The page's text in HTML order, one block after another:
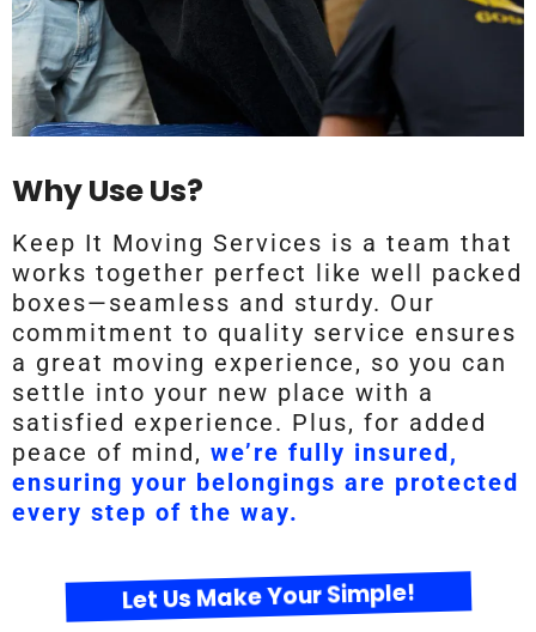
Why Use Us?
Keep It Moving Services is a team that
works together perfect like well packed
boxes—seamless and sturdy. Our
commitment to quality service ensures
a great moving experience, so you can
settle into your new place with a
satisfied experience. Plus, for added
peace of mind, we’re fully insured,
ensuring your belongings are protected
every step of the way.
Let Us Make Your Simple!